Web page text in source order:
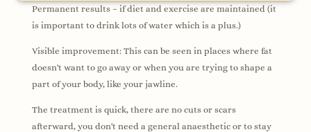
Permanent results – if diet and exercise are maintained (it
is important to drink lots of water which is a plus.)
Visible improvement: This can be seen in places where fat
doesn't want to go away or when you are trying to shape a
part of your body, like your jawline.
The treatment is quick, there are no cuts or scars
afterward, you don't need a general anaesthetic or to stay